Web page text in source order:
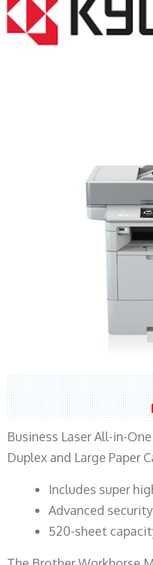
Business Laser All-in-
Duplex and Large Paper
​Includes super
Advanced
520-sheet